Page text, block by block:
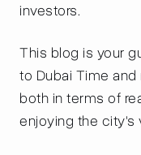
investors.
This blog is your
to Dubai Time
both in terms of
enjoying the city's